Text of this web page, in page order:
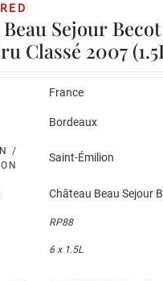
Sejour
Classé 2007
France
Bordeaux
/
Saint-Émilion
Château Beau Sejour
RP88
6 x 1.5L